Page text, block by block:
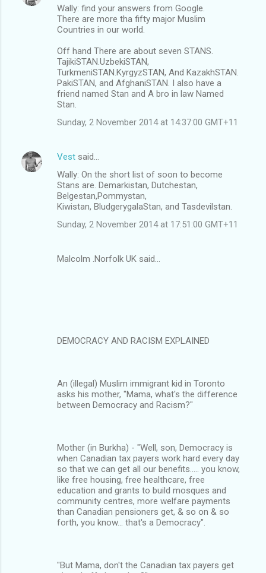
Wally: find your answers from Google.
There are more tha fifty major Muslim
Countries in our world.
Off hand There are about seven STANS.
TajikiSTAN.UzbekiSTAN,
TurkmeniSTAN.KyrgyzSTAN, And KazakhSTAN.
PakiSTAN, and AfghaniSTAN. I also have a
friend named Stan and A bro in law Named
Stan.
Sunday, 2 November 2014 at 14:37:00 GMT+11
Vest said…
Wally: On the short list of soon to become
Stans are. Demarkistan, Dutchestan,
Belgestan,Pommystan,
Kiwistan, BludgerygalaStan, and Tasdevilstan.
Sunday, 2 November 2014 at 17:51:00 GMT+11
Malcolm .Norfolk UK said…
DEMOCRACY AND RACISM EXPLAINED
An (illegal) Muslim immigrant kid in Toronto
asks his mother, "Mama, what's the difference
between Democracy and Racism?"
Mother (in Burkha) - "Well, son, Democracy is
when Canadian tax payers work hard every day
so that we can get all our benefits..... you know,
like free housing, free healthcare, free
education and grants to build mosques and
community centres, more welfare payments
than Canadian pensioners get, & so on & so
forth, you know… that's a Democracy".
"But Mama, don't the Canadian tax payers get